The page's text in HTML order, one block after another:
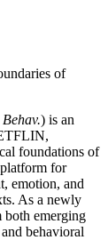
of
) is an
foundations of
for
emotion, and
As a newly
both emerging
behavioral